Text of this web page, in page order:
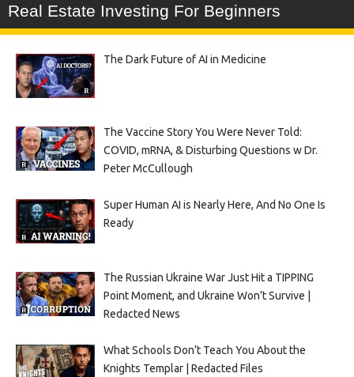
Real Estate Investing For Beginners
The Dark Future of AI in Medicine
The Vaccine Story You Were Never Told:
COVID, mRNA, & Disturbing Questions w Dr.
Peter McCullough
Super Human AI is Nearly Here, And No One Is
Ready
The Russian Ukraine War Just Hit a TIPPING
Point Moment, and Ukraine Won’t Survive |
Redacted News
What Schools Don’t Teach You About the
Knights Templar | Redacted Files